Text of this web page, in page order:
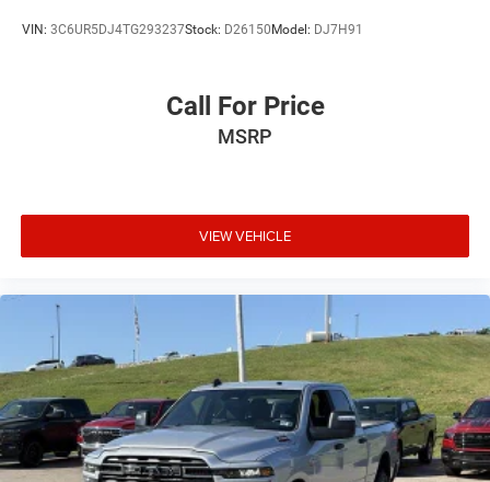
VIN: 3C6UR5DJ4TG293237Stock: D26150 Model: DJ7H91
Call For Price
MSRP
VIEW VEHICLE